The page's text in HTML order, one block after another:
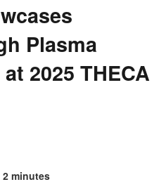
Plasma
2025 THECA
minutes